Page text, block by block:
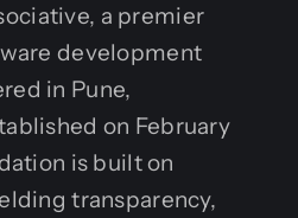
a premier
development
in Pune,
on February
is built on
transparency,